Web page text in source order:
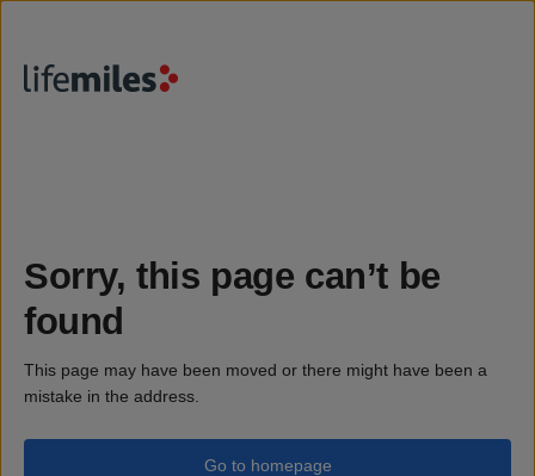
Sorry, this page can’t be
found
This page may have been moved or there might have been a
mistake in the address.
Go to homepage